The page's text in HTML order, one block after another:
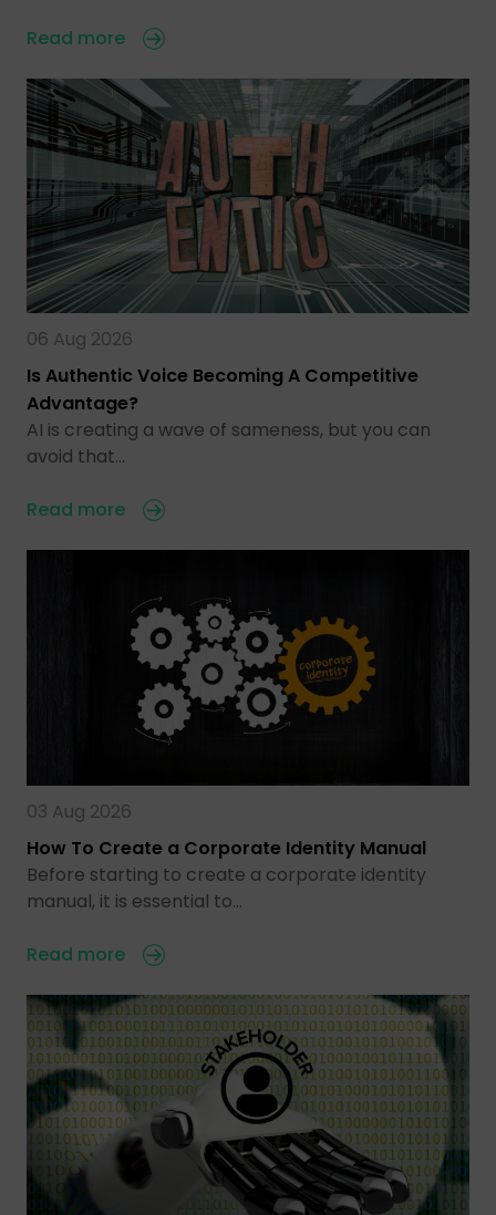
Read more
06 Aug 2026
Is Authentic Voice Becoming A Competitive
Advantage?
AI is creating a wave of sameness, but you can
avoid that…
Read more
03 Aug 2026
How To Create a Corporate Identity Manual
Before starting to create a corporate identity
manual, it is essential to…
Read more